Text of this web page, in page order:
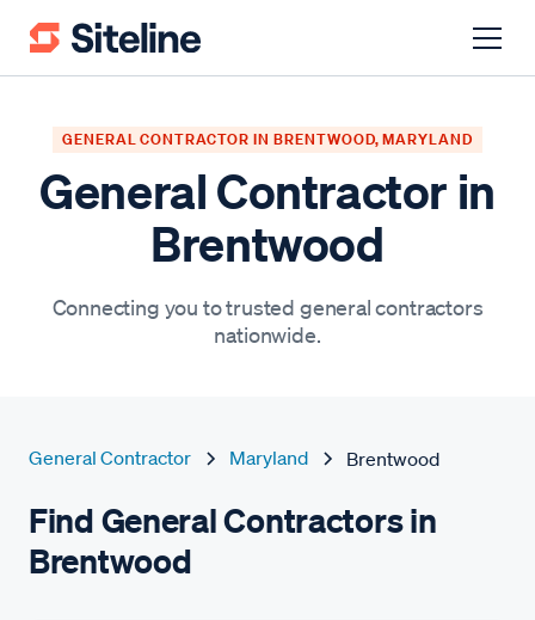
GENERAL CONTRACTOR IN BRENTWOOD, MARYLAND
General Contractor in
Brentwood
Connecting you to trusted general contractors
nationwide.
General Contractor Maryland Brentwood
Find General Contractors in
Brentwood